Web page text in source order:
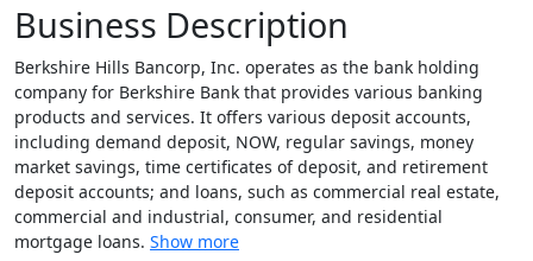
Business Description
Berkshire Hills Bancorp, Inc. operates as the bank holding
company for Berkshire Bank that provides various banking
products and services. It offers various deposit accounts,
including demand deposit, NOW, regular savings, money
market savings, time certificates of deposit, and retirement
deposit accounts; and loans, such as commercial real estate,
commercial and industrial, consumer, and residential
mortgage loans. Show more